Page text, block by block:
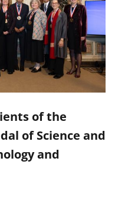
of the
of Science and
and